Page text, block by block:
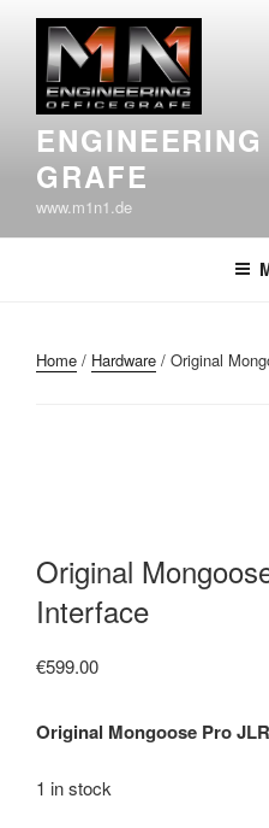
content
GRAFE
www.m1n1.de
Home / Hardware / Original
Original
Interface
€599.00
Original Mongoose Pro
1 in stock